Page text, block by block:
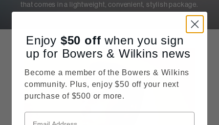
that comes in a lightweight, convenient, stylish package.
Enjoy $50 off when you sign
up for Bowers & Wilkins news
Become a member of the Bowers & Wilkins
community. Plus, enjoy $50 off your next
purchase of $500 or more.